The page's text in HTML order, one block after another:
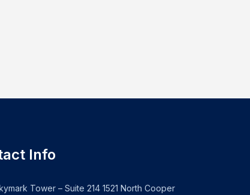
Info
Tower – Suite 214 1521 North Cooper